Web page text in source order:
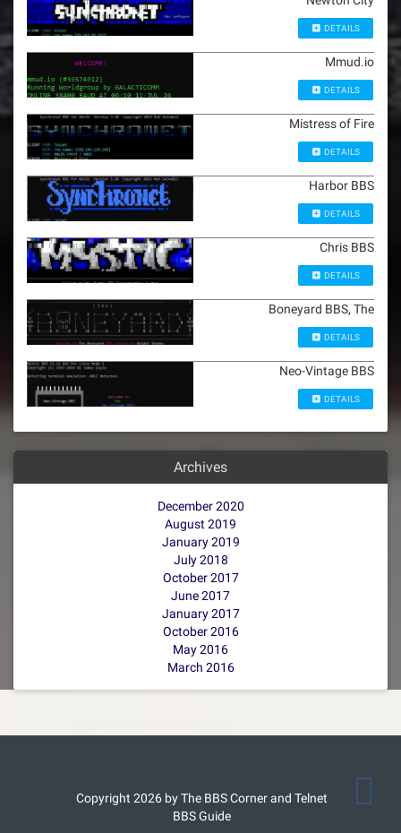
DETAILS
Mmud.io
DETAILS
Mistress of Fire
DETAILS
Harbor BBS
DETAILS
Chris BBS
DETAILS
Boneyard BBS, The
DETAILS
Neo-Vintage BBS
DETAILS
Archives
December 2020
August 2019
January 2019
July 2018
October 2017
June 2017
January 2017
October 2016
May 2016
March 2016
Copyright 2026 by The BBS Corner and Telnet
BBS Guide